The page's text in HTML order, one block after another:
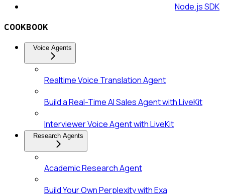
Node.js SDK
COOKBOOK
Voice Agents
Realtime Voice Translation Agent
Build a Real-Time AI Sales Agent with LiveKit
Interviewer Voice Agent with LiveKit
Research Agents
Academic Research Agent
Build Your Own Perplexity with Exa